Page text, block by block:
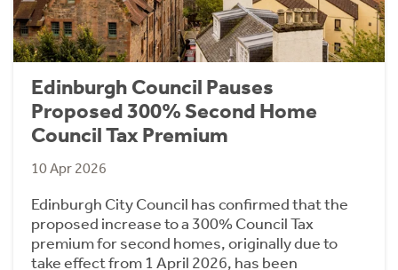
Edinburgh Council Pauses
Proposed 300% Second Home
Council Tax Premium
10 Apr 2026
Edinburgh City Council has confirmed that the
proposed increase to a 300% Council Tax
premium for second homes, originally due to
take effect from 1 April 2026, has been